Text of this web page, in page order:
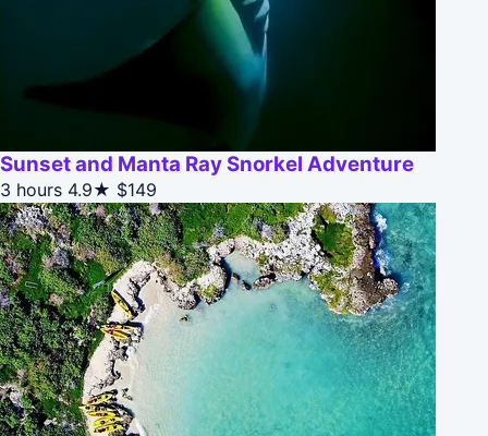
Sunset and Manta Ray Snorkel Adventure
3 hours 4.9★ $149